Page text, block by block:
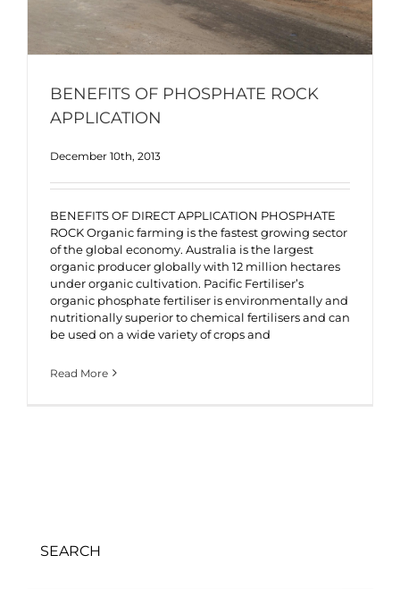
BENEFITS OF PHOSPHATE ROCK
APPLICATION
December 10th, 2013
BENEFITS OF DIRECT APPLICATION PHOSPHATE
ROCK Organic farming is the fastest growing sector
of the global economy. Australia is the largest
organic producer globally with 12 million hectares
under organic cultivation. Pacific Fertiliser’s
organic phosphate fertiliser is environmentally and
nutritionally superior to chemical fertilisers and can
be used on a wide variety of crops and
Read More
SEARCH